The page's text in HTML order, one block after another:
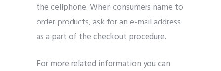
the cellphone. When consumers name to
order products, ask for an e-mail address
as a part of the checkout procedure.
For more related information you can